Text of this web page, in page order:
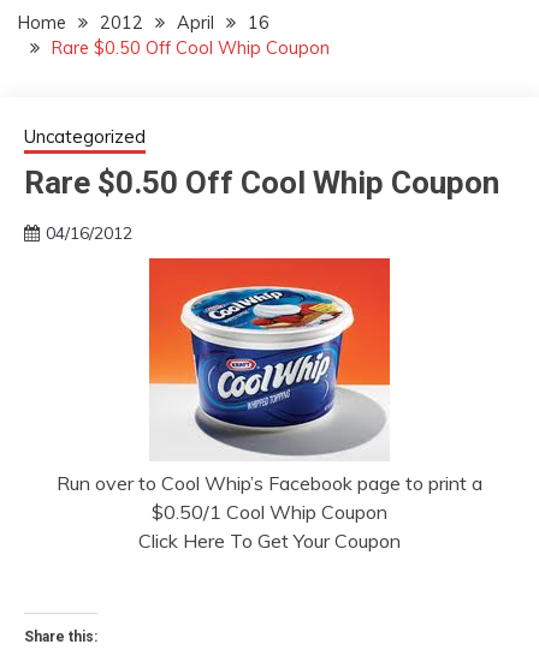
Home 2012 April
16
Rare $0.50 Off Cool Whip Coupon
Uncategorized
Rare $0.50 Off Cool Whip Coupon
04/16/2012
Run over to Cool Whip’s Facebook page to print a
$0.50/1 Cool Whip Coupon
Click Here To Get Your Coupon
Share this: